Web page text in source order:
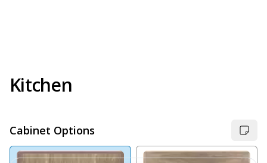
Kitchen
Cabinet Options